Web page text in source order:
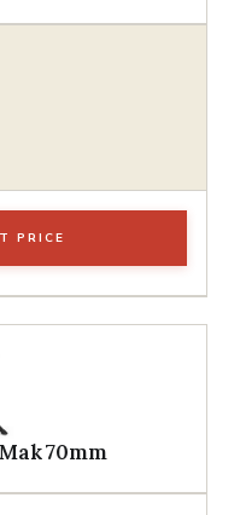
PRICE
70mm